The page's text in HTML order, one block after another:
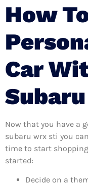
How
Car
Now that you have a
subaru wrx sti you
time to start
started:
Decide on a